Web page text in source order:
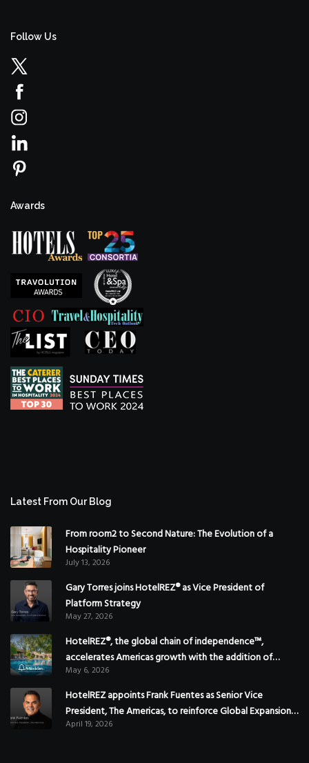
Follow Us
Awards
Latest From Our Blog
From room2 to Second Nature: The Evolution of a
Hospitality Pioneer
July 13, 2026
Gary Torres joins HotelREZ® as Vice President of
Platform Strategy
May 27, 2026
HotelREZ®, the global chain of independence™,
accelerates Americas growth with the addition of
Hoteles Misión in Mexico
May 6, 2026
HotelREZ appoints Frank Fuentes as Senior Vice
President, The Americas, to reinforce Global Expansion
Strategy
April 19, 2026